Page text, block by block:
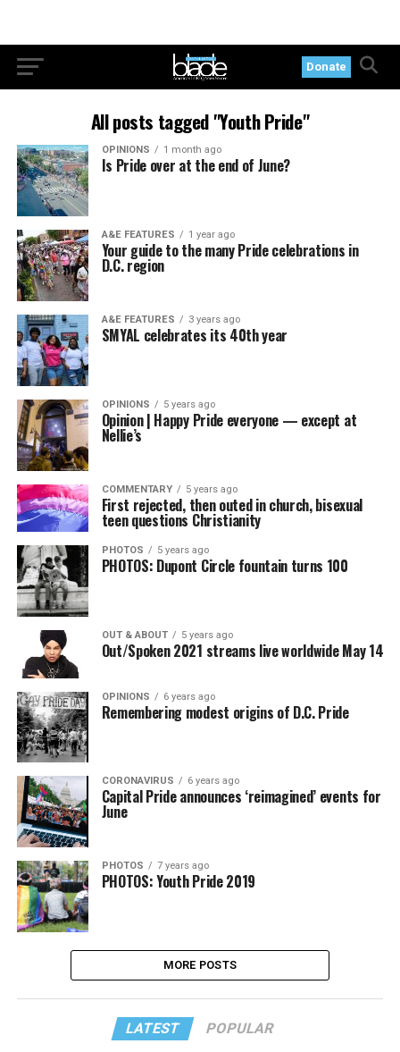
Donate
All posts tagged "Youth Pride"
OPINIONS 1 month ago
Is Pride over at the end of June?
A&E FEATURES 1 year ago
Your guide to the many Pride celebrations in
D.C. region
A&E FEATURES 3 years ago
SMYAL celebrates its 40th year
OPINIONS 5 years ago
Opinion | Happy Pride everyone — except at
Nellie’s
COMMENTARY 5 years ago
First rejected, then outed in church, bisexual
teen questions Christianity
PHOTOS 5 years ago
PHOTOS: Dupont Circle fountain turns 100
OUT & ABOUT 5 years ago
Out/Spoken 2021 streams live worldwide May 14
OPINIONS 6 years ago
Remembering modest origins of D.C. Pride
CORONAVIRUS 6 years ago
Capital Pride announces ‘reimagined’ events for
June
PHOTOS 7 years ago
PHOTOS: Youth Pride 2019
MORE POSTS
LATEST POPULAR